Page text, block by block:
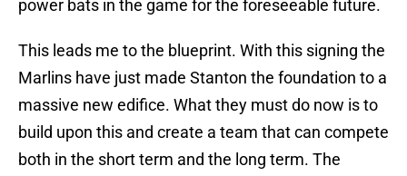
power bats in the game for the foreseeable future.
This leads me to the blueprint. With this signing the
Marlins have just made Stanton the foundation to a
massive new edifice. What they must do now is to
build upon this and create a team that can compete
both in the short term and the long term. The